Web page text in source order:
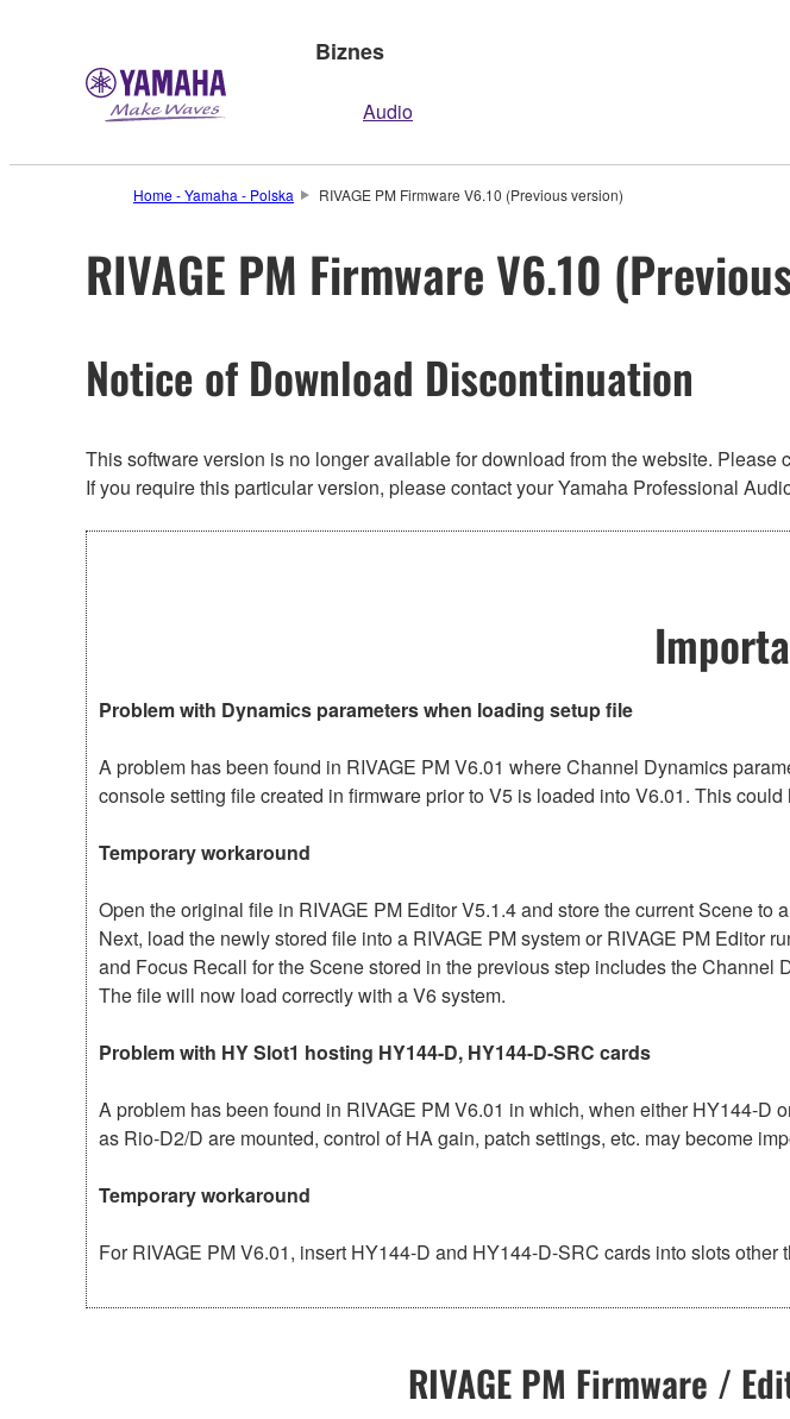
Biznes
Audio
Home - Yamaha - Polska RIVAGE PM Firmware V6.10 (Previous version)
RIVAGE PM Firmware V6.10
Notice of Download Discontinuation
This software version is no longer available for download from the website. Please
If you require this particular version, please contact your Yamaha Professional
Problem with Dynamics parameters when loading setup file
A problem has been found in RIVAGE PM V6.01 where Channel Dynamics
console setting file created in firmware prior to V5 is loaded into V6.01. This
Temporary workaround
Open the original file in RIVAGE PM Editor V5.1.4 and store the current Scene to
Next, load the newly stored file into a RIVAGE PM system or RIVAGE PM
and Focus Recall for the Scene stored in the previous step includes the Channel
The file will now load correctly with a V6 system.
Problem with HY Slot1 hosting HY144-D, HY144-D-SRC cards
A problem has been found in RIVAGE PM V6.01 in which, when either HY144-
as Rio-D2/D are mounted, control of HA gain, patch settings, etc. may become
Temporary workaround
For RIVAGE PM V6.01, insert HY144-D and HY144-D-SRC cards into slots other
RIVAGE PM Firmware /